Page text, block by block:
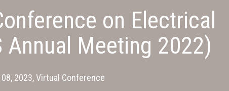
on Electrical
Annual Meeting 2022)
2023, Virtual Conference